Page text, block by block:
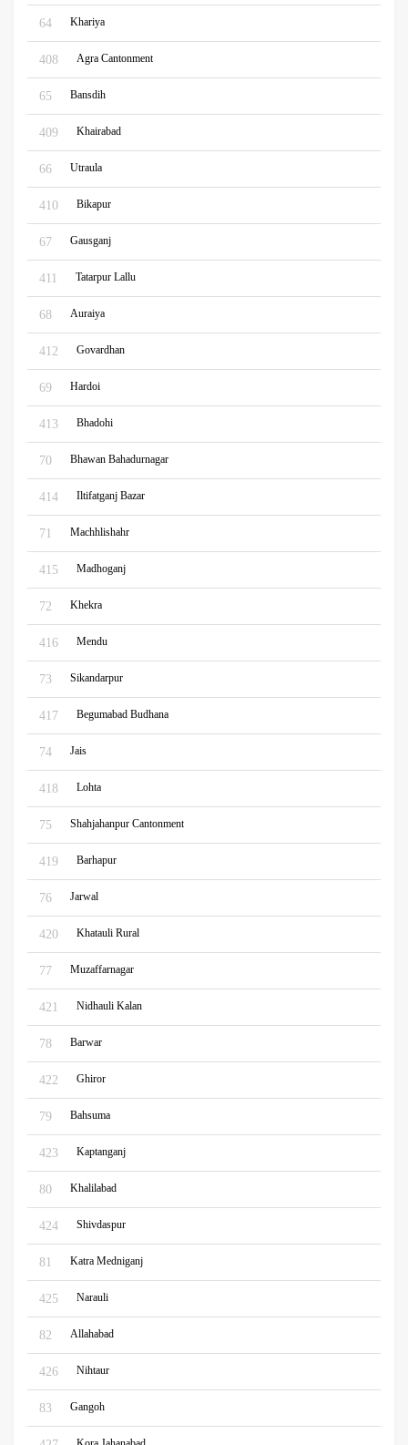
64 Khariya
408 Agra Cantonment
65 Bansdih
409 Khairabad
66 Utraula
410 Bikapur
67 Gausganj
411 Tatarpur Lallu
68 Auraiya
412 Govardhan
69 Hardoi
413 Bhadohi
70 Bhawan Bahadurnagar
414 Iltifatganj Bazar
71 Machhlishahr
415 Madhoganj
72 Khekra
416 Mendu
73 Sikandarpur
417 Begumabad Budhana
74 Jais
418 Lohta
75 Shahjahanpur Cantonment
419 Barhapur
76 Jarwal
420 Khatauli Rural
77 Muzaffarnagar
421 Nidhauli Kalan
78 Barwar
422 Ghiror
79 Bahsuma
423 Kaptanganj
80 Khalilabad
424 Shivdaspur
81 Katra Medniganj
425 Narauli
82 Allahabad
426 Nihtaur
83 Gangoh